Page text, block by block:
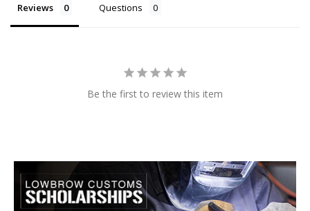
Reviews Questions
Be the first to review this item